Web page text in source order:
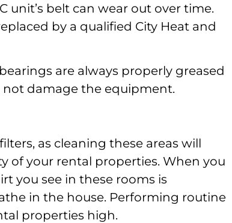
unit’s belt can wear out over time.
by a qualified City Heat and
are always properly greased
damage the equipment.
as cleaning these areas will
of your rental properties. When you
you see in these rooms is
in the house. Performing routine
properties high.